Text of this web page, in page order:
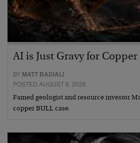
AI is Just Gravy for Copper
BY MATT BADIALI
POSTED AUGUST 8, 2026
Famed geologist and resource investor
copper BULL case.